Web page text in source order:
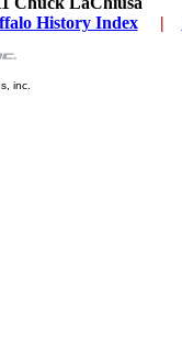
History Index... . |
inc.